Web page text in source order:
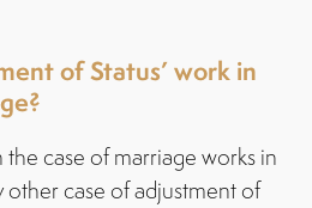
of Status’ work in
case of marriage works in
other case of adjustment of